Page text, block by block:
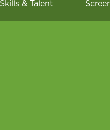
Skills & Talent